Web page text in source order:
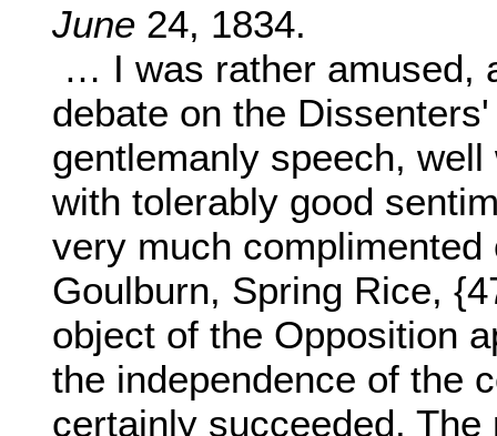
June 24, 1834.
… I was rather amused,
debate on the
gentlemanly speech,
with tolerably good
very much
Goulburn, Spring Rice,
object of the Opposition
the independence of the
certainly succeeded.